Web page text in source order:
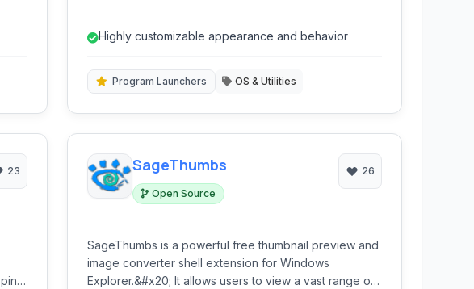
provides a stylish and efficient alternative or
enhancing productivity and desktop aesthetics.
Highly customizable appearance and behavior
Program Launchers OS & Utilities
23 SageThumbs
Open Source
26
SageThumbs is a powerful free thumbnail preview and
image converter shell extension for Windows
Explorer.&#x20; It allows users to view a vast range of